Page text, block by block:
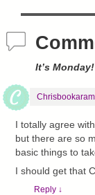
It’s
I totally agree
but there are so
basic things to
I should get that
Reply ↓